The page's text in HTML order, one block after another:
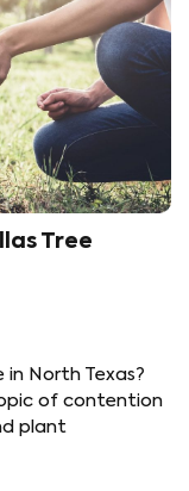
Tree
North Texas?
of contention
plant